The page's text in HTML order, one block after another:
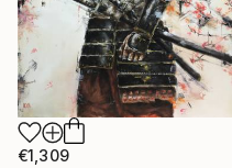
€1,309